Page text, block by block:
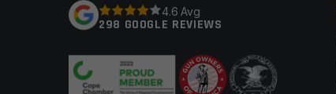
4.6 Avg
298 GOOGLE REVIEWS